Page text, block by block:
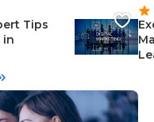
Tips
in